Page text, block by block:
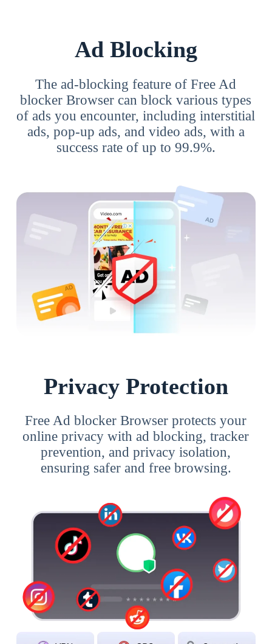
Ad Blocking
The ad-blocking feature of Free Ad
blocker Browser can block various types
of ads you encounter, including interstitial
ads, pop-up ads, and video ads, with a
success rate of up to 99.9%.
Privacy Protection
Free Ad blocker Browser protects your
online privacy with ad blocking, tracker
prevention, and privacy isolation,
ensuring safer and free browsing.